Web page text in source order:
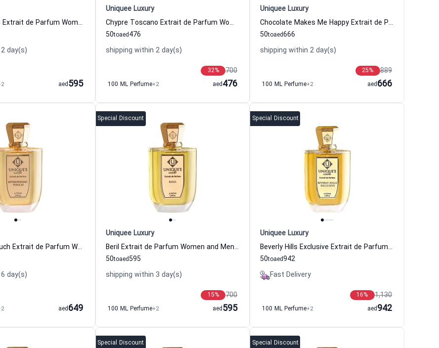
Hidden Accords Extrait de Parfum Women and Men Uniquee Luxury
day(s)
595
aed
Uniquee Luxury
Chypre Toscano Extrait de Parfum Women and Men Uniquee Luxury
50to 476
aed
shipping within 2 day(s)
700
32%
100 ML Perfume+2 476
aed
Uniquee Luxury
Chocolate Makes Me Happy Extrait de Parfum Women and Men Uniquee Luxury
50to 666
aed
shipping within 2 day(s)
889
25%
100 ML Perfume+2 666
aed
Aphrodisiac Touch Extrait de Parfum Women and Men Uniquee Luxury
day(s)
649
aed
Special Discount
Uniquee Luxury
Beril Extrait de Parfum Women and Men Uniquee Luxury
50to 595
aed
shipping within 3 day(s)
700
15%
100 ML Perfume+2 595
aed
Special Discount
Uniquee Luxury
Beverly Hills Exclusive Extrait de Parfum Women and Men Uniquee Luxury
50to 942
aed
Fast Delivery
1,130
16%
100 ML Perfume+2 942
aed
Special Discount Special Discount